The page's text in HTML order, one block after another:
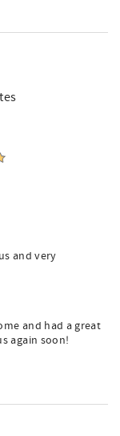
and very
and had a great
again soon!